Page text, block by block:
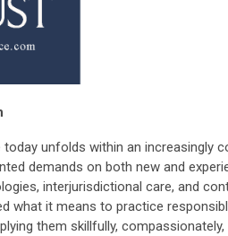
today unfolds within an increasingly
demands on both new and
interjurisdictional care, and
what it means to practice
them skillfully,